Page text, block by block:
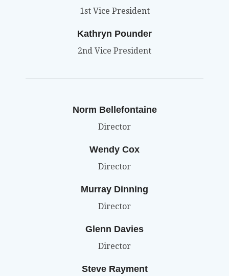
1st Vice President
Kathryn Pounder
2nd Vice President
Norm Bellefontaine
Director
Wendy Cox
Director
Murray Dinning
Director
Glenn Davies
Director
Steve Rayment